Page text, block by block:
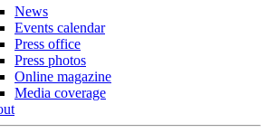
News
Events calendar
Press office
Press photos
Online magazine
Media coverage